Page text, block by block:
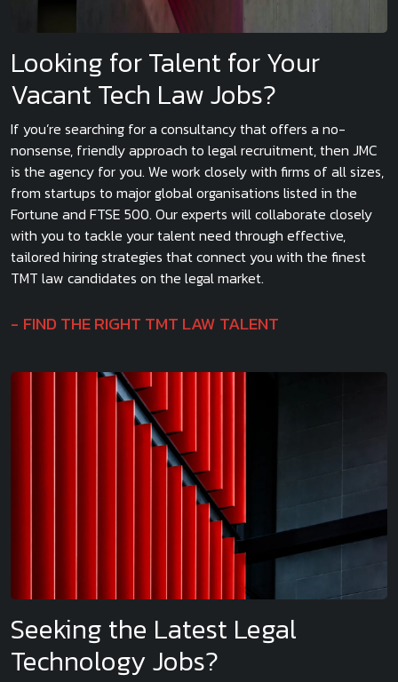
Looking for Talent for Your
Vacant Tech Law Jobs?
If you’re searching for a consultancy that offers a no-
nonsense, friendly approach to legal recruitment, then JMC
is the agency for you. We work closely with firms of all sizes,
from startups to major global organisations listed in the
Fortune and FTSE 500. Our experts will collaborate closely
with you to tackle your talent need through effective,
tailored hiring strategies that connect you with the finest
TMT law candidates on the legal market.
FIND THE RIGHT TMT LAW TALENT
Seeking the Latest Legal
Technology Jobs?